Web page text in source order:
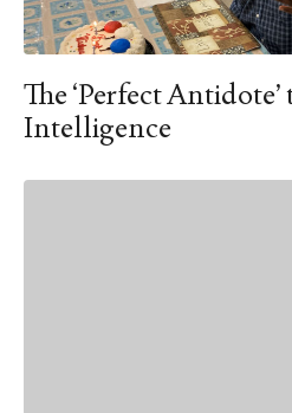
The ‘Perfect
Intelligence